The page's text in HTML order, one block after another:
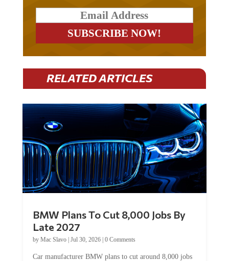
RELATED ARTICLES
BMW Plans To Cut 8,000 Jobs By
Late 2027
by Mac Slavo| Jul 30, 2026| 0 Comments
Car manufacturer BMW plans to cut around 8,000 jobs